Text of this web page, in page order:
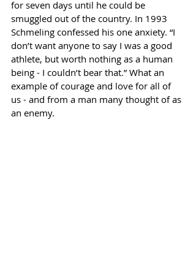
for seven days until he could be
smuggled out of the country. In 1993
Schmeling confessed his one anxiety. “I
don’t want anyone to say I was a good
athlete, but worth nothing as a human
being - I couldn’t bear that.” What an
example of courage and love for all of
us - and from a man many thought of as
an enemy.